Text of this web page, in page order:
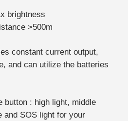
brightness
>500m
constant current output,
and can utilize the batteries
button : high light, middle
and SOS light for your